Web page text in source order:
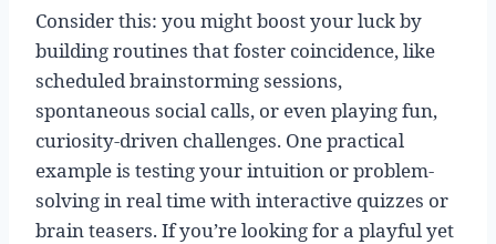
Consider this: you might boost your luck by
building routines that foster coincidence, like
scheduled brainstorming sessions,
spontaneous social calls, or even playing fun,
curiosity-driven challenges. One practical
example is testing your intuition or problem-
solving in real time with interactive quizzes or
brain teasers. If you’re looking for a playful yet